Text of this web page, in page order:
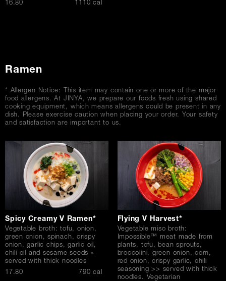
$16.80 1110 cal
Ramen
* Allergen Notice: This item may contain one or more of the major
food allergens. At JINYA, we prepare our foods fresh using shared
cooking equipment, which means allergens could be present in any
dish. Please exercise caution when placing your order. Your safety
and satisfaction are important to us.
Spicy Creamy V Ramen*
Vegetable broth: tofu, onion,
green onion, spinach, crispy
onion, garlic chips, garlic oil,
chili oil and sesame seeds »
served with thick noodles
$17.80 790 cal
Flying V Harvest*
Vegetable miso broth:
Impossible™ meat made from
plants, tofu, bean sprouts,
broccolini, green onion, corn,
red onion, crispy garlic, chili
seasoning >> served with thick
noodles. Vegetarian